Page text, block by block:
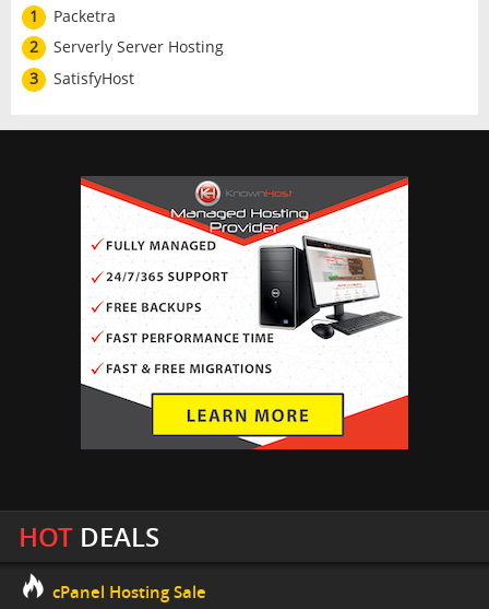
1
Packetra
2
Serverly Server Hosting
3
SatisfyHost
HOTDEALS
cPanel Hosting Sale